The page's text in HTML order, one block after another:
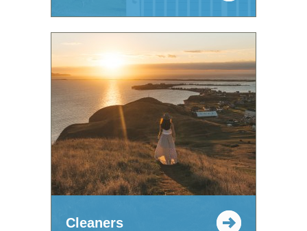
Cleaners